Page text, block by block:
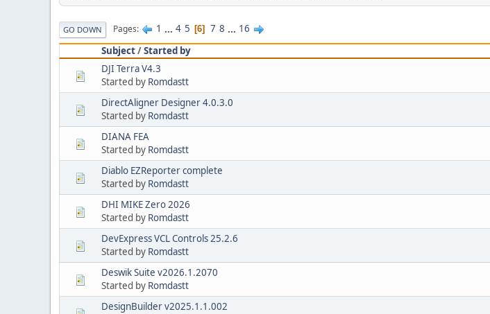
GO DOWN Pages 1 ... 4 5 6 7 8 ... 16
Subject/Started by
DJI Terra V4.3
Started by Romdastt
DirectAligner Designer 4.0.3.0
Started by Romdastt
DIANA FEA
Started by Romdastt
Diablo EZReporter complete
Started by Romdastt
DHI MIKE Zero 2026
Started by Romdastt
DevExpress VCL Controls 25.2.6
Started by Romdastt
Deswik Suite v2026.1.2070
Started by Romdastt
DesignBuilder v2025.1.1.002